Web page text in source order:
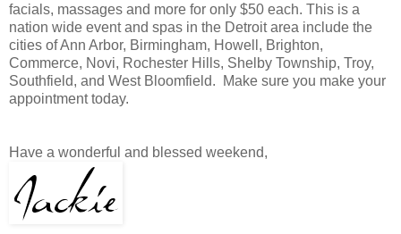
facials, massages and more for only $50 each. This is a
nation wide event and spas in the Detroit area include the
cities of Ann Arbor, Birmingham, Howell, Brighton,
Commerce, Novi, Rochester Hills, Shelby Township, Troy,
Southfield, and West Bloomfield. Make sure you make your
appointment today.
Have a wonderful and blessed weekend,